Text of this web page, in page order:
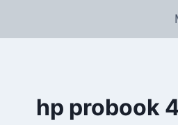
hp probook